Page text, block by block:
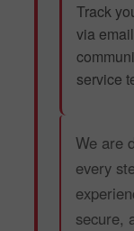
Track
via
service
We are
every
secure,